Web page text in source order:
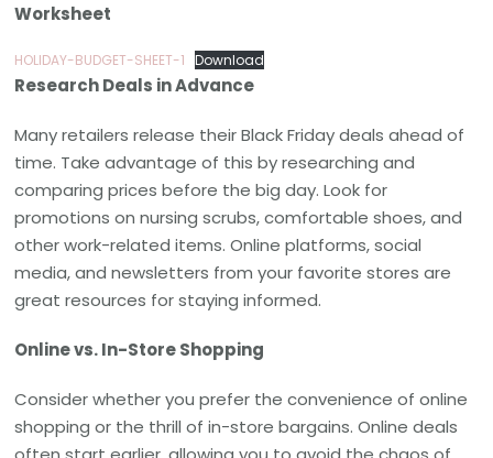
Worksheet
HOLIDAY-BUDGET-SHEET-1 Download
Research Deals in Advance
Many retailers release their Black Friday deals ahead of
time. Take advantage of this by researching and
comparing prices before the big day. Look for
promotions on nursing scrubs, comfortable shoes, and
other work-related items. Online platforms, social
media, and newsletters from your favorite stores are
great resources for staying informed.
Online vs. In-Store Shopping
Consider whether you prefer the convenience of online
shopping or the thrill of in-store bargains. Online deals